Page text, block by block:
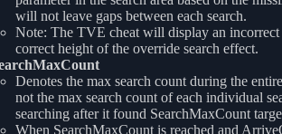
will not leave gaps between each search.
Note: The TVE cheat will display an incorrect
correct height of the override search effect.
Denotes the max search count during the
not the max search count of each individual
searching after it found SearchMaxCount
When SearchMaxCount is reached and